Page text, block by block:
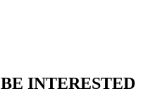
INTERESTED